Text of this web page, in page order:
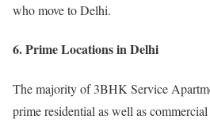
who move to Delhi.
6. Prime Locations in Delhi
The majority of 3BHK Service
prime residential as well as